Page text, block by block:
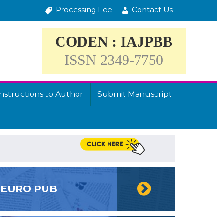
Processing Fee Contact Us
CODEN : IAJPBB
ISSN 2349-7750
to Author Submit Manuscript
EURO PUB